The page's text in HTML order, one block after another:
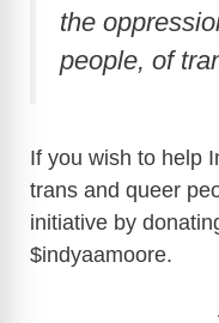
the
people, of
If you wish to help
trans and queer
initiative by
$indyaamoore.